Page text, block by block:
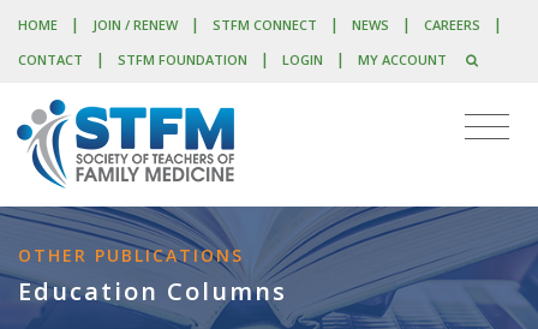
HOME | JOIN / RENEW | STFM CONNECT | NEWS | CAREERS |
CONTACT | STFM FOUNDATION | LOGIN | MY ACCOUNT
OTHER PUBLICATIONS
Education Columns